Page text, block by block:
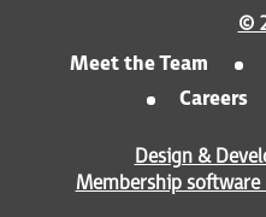
©
Meet the Team
Careers
Design &
Membership software